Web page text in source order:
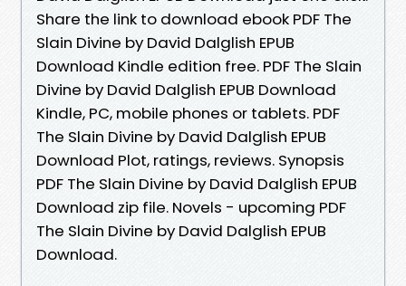
Share the link to download ebook PDF The
Slain Divine by David Dalglish EPUB
Download Kindle edition free. PDF The Slain
Divine by David Dalglish EPUB Download
Kindle, PC, mobile phones or tablets. PDF
The Slain Divine by David Dalglish EPUB
Download Plot, ratings, reviews. Synopsis
PDF The Slain Divine by David Dalglish EPUB
Download zip file. Novels - upcoming PDF
The Slain Divine by David Dalglish EPUB
Download.